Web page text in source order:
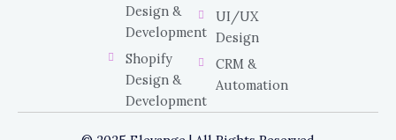
Design &
Development
Shopify
Design &
Development
UI/UX
Design
CRM &
Automation